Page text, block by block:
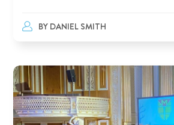
BY DANIEL SMITH